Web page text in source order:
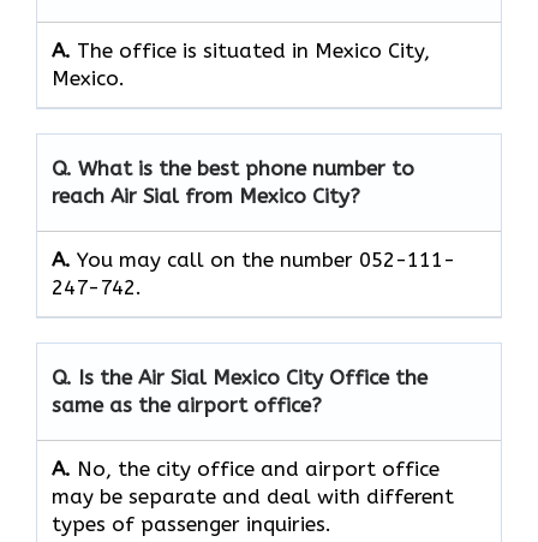
A. The office is situated in Mexico City,
Mexico.
Q. What is the best phone number to
reach Air Sial from Mexico City?
A. You may call on the number 052-111-
247-742.
Q. Is the Air Sial Mexico City Office the
same as the airport office?
A. No, the city office and airport office
may be separate and deal with different
types of passenger inquiries.